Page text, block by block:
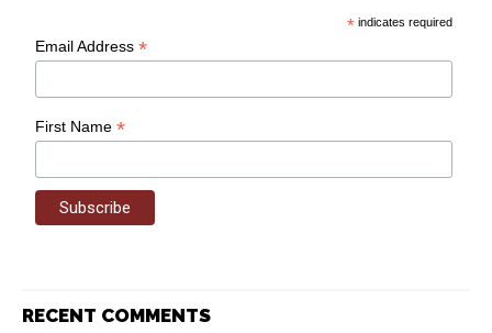
* indicates required
Email Address*
First Name*
RECENT COMMENTS